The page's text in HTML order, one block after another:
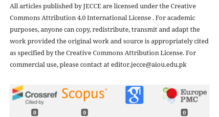
All articles published by JECCE are licensed under the Creative
Commons Attribution 4.0 International License . For academic
purposes, anyone can copy, redistribute, transmit and adapt the
work provided the original work and source is appropriately cited
as specified by the Creative Commons Attribution License. For
commercial use, please contact at editor.jecce@aiou.edu.pk
0 0 0